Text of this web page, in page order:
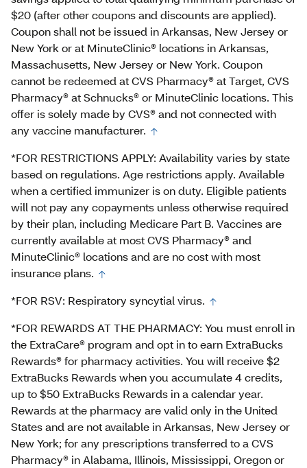
$20 (after other coupons and discounts are applied).
Coupon shall not be issued in Arkansas, New Jersey or
New York or at MinuteClinic® locations in Arkansas,
Massachusetts, New Jersey or New York. Coupon
cannot be redeemed at CVS Pharmacy® at Target, CVS
Pharmacy® at Schnucks® or MinuteClinic locations. This
offer is solely made by CVS® and not connected with
any vaccine manufacturer.
*FOR RESTRICTIONS APPLY: Availability varies by state
based on regulations. Age restrictions apply. Available
when a certified immunizer is on duty. Eligible patients
will not pay any copayments unless otherwise required
by their plan, including Medicare Part B. Vaccines are
currently available at most CVS Pharmacy® and
MinuteClinic® locations and are no cost with most
insurance plans.
*FOR RSV: Respiratory syncytial virus.
*FOR REWARDS AT THE PHARMACY: You must enroll in
the ExtraCare® program and opt in to earn ExtraBucks
Rewards® for pharmacy activities. You will receive $2
ExtraBucks Rewards when you accumulate 4 credits,
up to $50 ExtraBucks Rewards in a calendar year.
Rewards at the pharmacy are valid only in the United
States and are not available in Arkansas, New Jersey or
New York; for any prescriptions transferred to a CVS
Pharmacy® in Alabama, Illinois, Mississippi, Oregon or